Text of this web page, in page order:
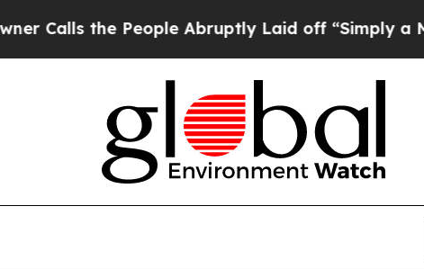
People Abruptly Laid off “Simply a Math Problem